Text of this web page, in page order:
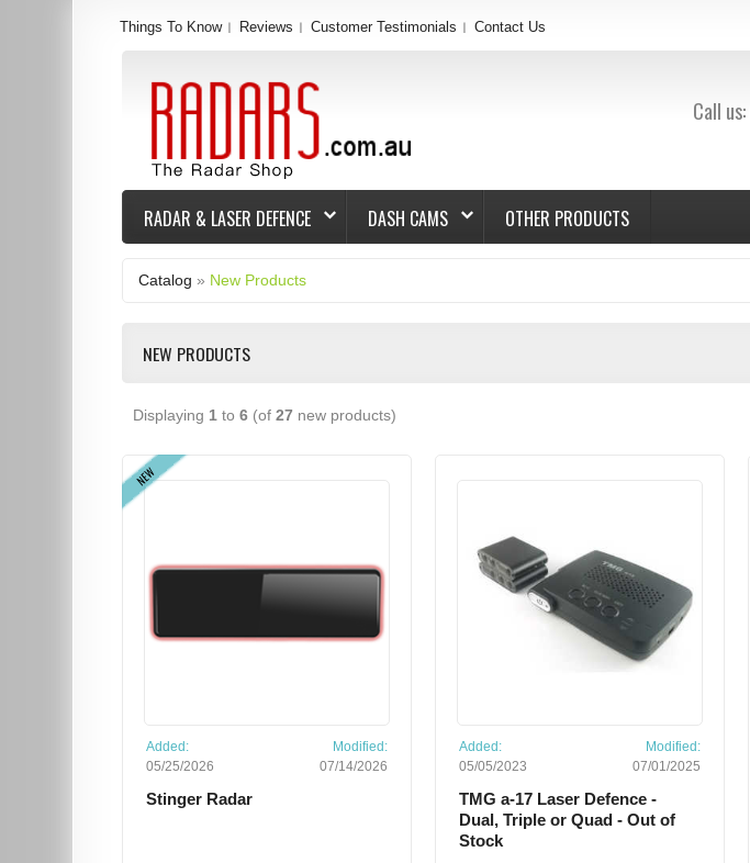
Call us:
Things To Know Reviews Customer Testimonials Contact Us
RADAR & LASER DEFENCE DASH CAMS OTHER PRODUCTS
Catalog » New Products
NEW PRODUCTS
Displaying 1 to6 (of27 new products)
NEW
Added:
05/25/2026
Modified:
07/14/2026
Stinger Radar
Added:
05/05/2023
Modified:
07/01/2025
TMG a-17 Laser Defence -
Dual, Triple or Quad - Out of
Stock